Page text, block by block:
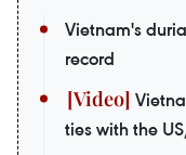
Vietnam's
record
ties with the